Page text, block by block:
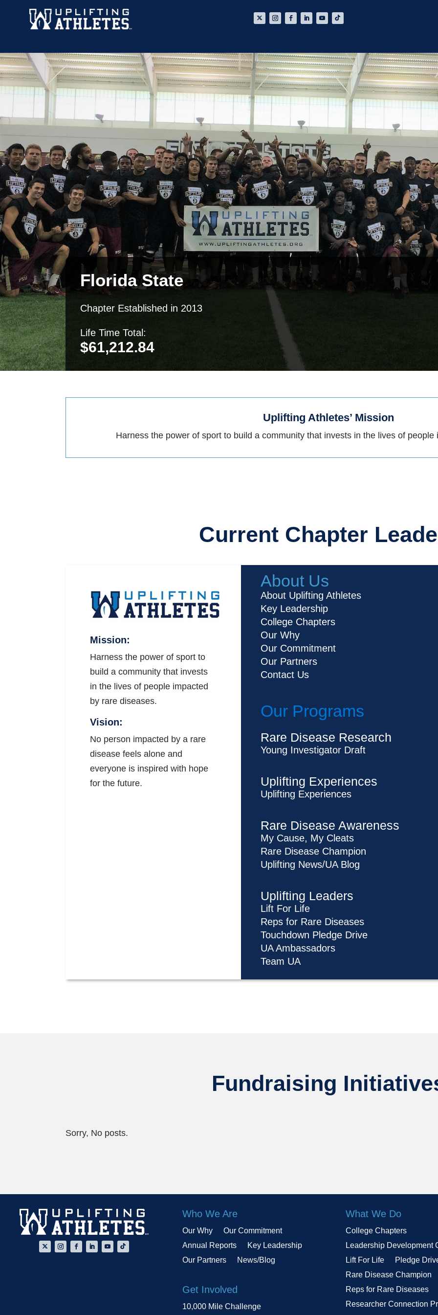
Florida State
Chapter Established in 2013
Life Time Total:
$61,212.84
Uplifting Athletes’ Mission
Harness the power of sport to build a community that invests in the lives of
Current Chapter
Mission:
Harness the power of sport to
build a community that invests
in the lives of people impacted
by rare diseases.
Vision:
No person impacted by a rare
disease feels alone and
everyone is inspired with hope
for the future.
About Us
About Uplifting Athletes
Key Leadership
College Chapters
Our Why
Our Commitment
Our Partners
Contact Us
Our Programs
Rare Disease Research
Young Investigator Draft
Uplifting Experiences
Uplifting Experiences
Rare Disease Awareness
My Cause, My Cleats
Rare Disease Champion
Uplifting News/UA Blog
Uplifting Leaders
Lift For Life
Reps for Rare Diseases
Touchdown Pledge Drive
UA Ambassadors
Team UA
Fundraising
Sorry, No posts.
Who We Are
Our Why
Our Commitment
Annual Reports
Key Leadership
Our Partners
News/Blog
Get Involved
10,000 Mile Challenge
What We Do
College Chapters
Leadership Development
Lift For Life
Pledge
Rare Disease Champion
Reps for Rare Diseases
Researcher Connection